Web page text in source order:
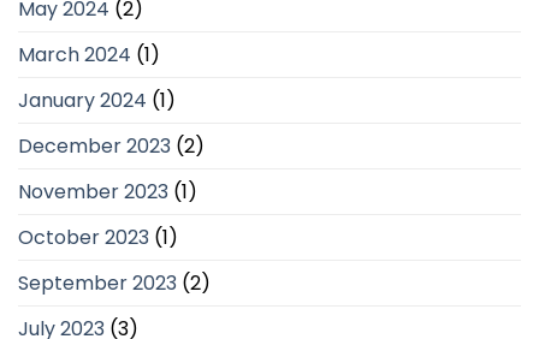
May 2024 (2)
March 2024 (1)
January 2024 (1)
December 2023 (2)
November 2023 (1)
October 2023 (1)
September 2023 (2)
July 2023 (3)